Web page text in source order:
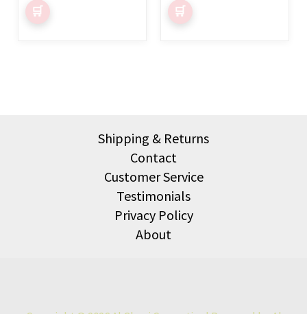
product
product
Shipping & Returns
Contact
Customer Service
Testimonials
Privacy Policy
About